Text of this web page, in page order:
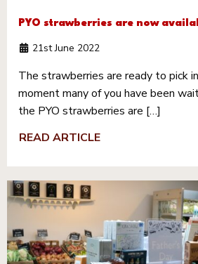
PYO strawberries are now
21st June 2022
The strawberries are ready to pick
moment many of you have been
the PYO strawberries are […]
READ ARTICLE